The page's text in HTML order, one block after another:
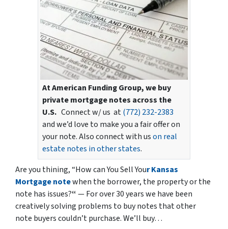
At American Funding Group, we buy
private mortgage notes across the
U.S. Connect w/ us at(772) 232-2383
and we’d love to make you a fair offer on
your note. Also connect with uson real
estate notes in other states.
Are you thining,“How can You Sell Your Kansas
Mortgage notewhen the borrower, the property or the
note has issues?“— For over 30 years we have been
creatively solving problems to buy notes that other
note buyers couldn’t purchase. We’ll buy…